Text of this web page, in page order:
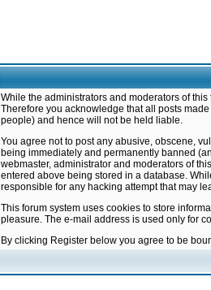
While the administrators and moderators of
Therefore you acknowledge that all posts
people) and hence will not be held liable.
You agree not to post any abusive, obscene,
being immediately and permanently banned
webmaster, administrator and moderators of
entered above being stored in a database.
responsible for any hacking attempt that may
This forum system uses cookies to store
pleasure. The e-mail address is used only for
By clicking Register below you agree to be